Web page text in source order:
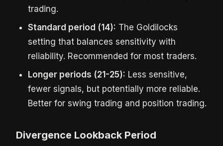
trading.
Standard period (14): The Goldilocks
setting that balances sensitivity with
reliability. Recommended for most traders.
Longer periods (21-25): Less sensitive,
fewer signals, but potentially more reliable.
Better for swing trading and position trading.
Divergence Lookback Period